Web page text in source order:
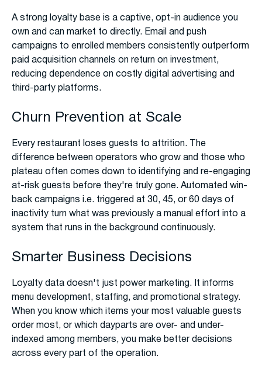
A strong loyalty base is a captive, opt-in audience you
own and can market to directly. Email and push
campaigns to enrolled members consistently outperform
paid acquisition channels on return on investment,
reducing dependence on costly digital advertising and
third-party platforms.
Churn Prevention at Scale
Every restaurant loses guests to attrition. The
difference between operators who grow and those who
plateau often comes down to identifying and re-engaging
at-risk guests before they're truly gone. Automated win-
back campaigns i.e. triggered at 30, 45, or 60 days of
inactivity turn what was previously a manual effort into a
system that runs in the background continuously.
Smarter Business Decisions
Loyalty data doesn't just power marketing. It informs
menu development, staffing, and promotional strategy.
When you know which items your most valuable guests
order most, or which dayparts are over- and under-
indexed among members, you make better decisions
across every part of the operation.